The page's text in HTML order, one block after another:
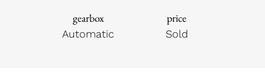
gearbox
Automatic
price
Sold